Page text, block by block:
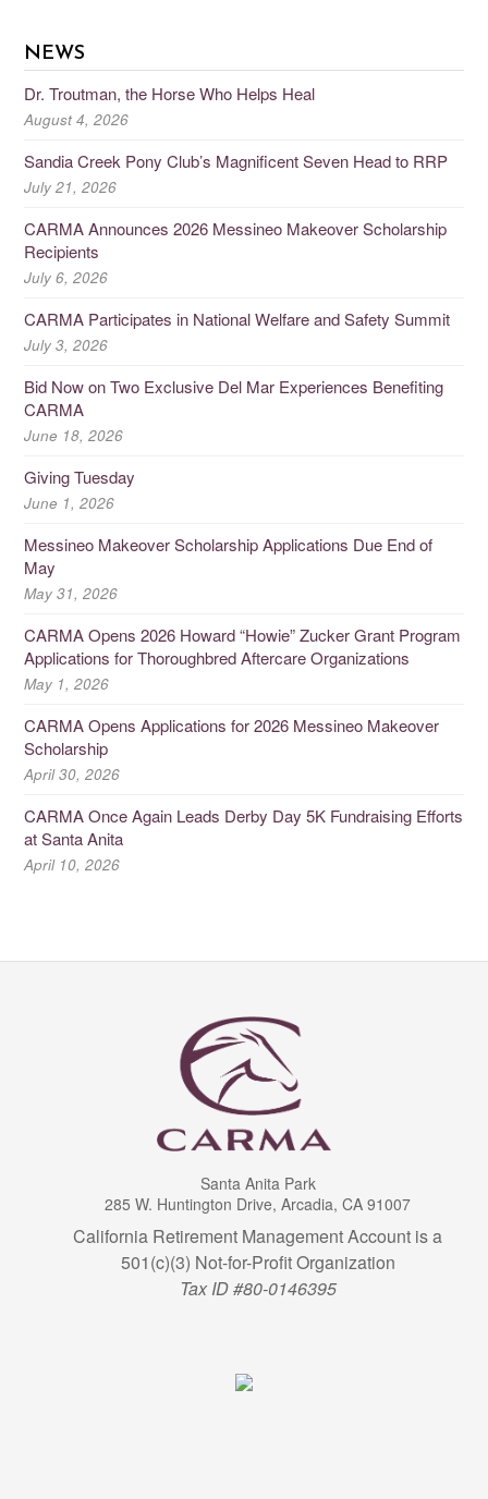
NEWS
Dr. Troutman, the Horse Who Helps Heal
August 4, 2026
Sandia Creek Pony Club’s Magnificent Seven Head to RRP
July 21, 2026
CARMA Announces 2026 Messineo Makeover Scholarship
Recipients
July 6, 2026
CARMA Participates in National Welfare and Safety Summit
July 3, 2026
Bid Now on Two Exclusive Del Mar Experiences Benefiting
CARMA
June 18, 2026
Giving Tuesday
June 1, 2026
Messineo Makeover Scholarship Applications Due End of
May
May 31, 2026
CARMA Opens 2026 Howard “Howie” Zucker Grant Program
Applications for Thoroughbred Aftercare Organizations
May 1, 2026
CARMA Opens Applications for 2026 Messineo Makeover
Scholarship
April 30, 2026
CARMA Once Again Leads Derby Day 5K Fundraising Efforts
at Santa Anita
April 10, 2026
Santa Anita Park
285 W. Huntington Drive, Arcadia, CA 91007
California Retirement Management Account is a
501(c)(3) Not-for-Profit Organization
Tax ID #80-0146395